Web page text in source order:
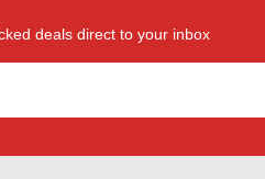
deals direct to your inbox